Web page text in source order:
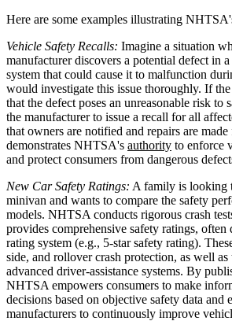
Here are some examples illustrating
Vehicle Safety Recalls: Imagine a situation
manufacturer discovers a potential defect in
system that could cause it to malfunction
would investigate this issue thoroughly. If
that the defect poses an unreasonable risk to
the manufacturer to issue a recall for all
that owners are notified and repairs are
demonstrates NHTSA's authority to enforce
and protect consumers from dangerous
New Car Safety Ratings: A family is looking
minivan and wants to compare the safety
models. NHTSA conducts rigorous crash
provides comprehensive safety ratings, often
rating system (e.g., 5-star safety rating).
side, and rollover crash protection, as well
advanced driver-assistance systems. By
NHTSA empowers consumers to make
decisions based on objective safety data and
manufacturers to continuously improve